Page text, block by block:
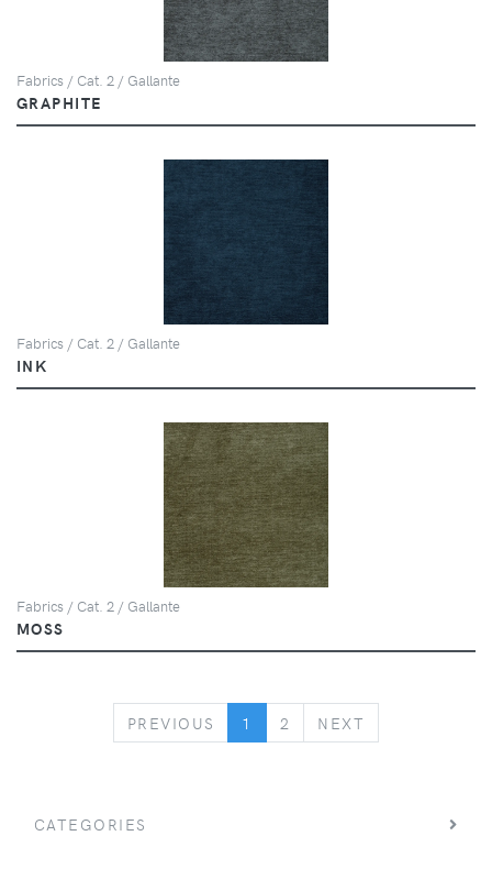
Fabrics / Cat. 2 / Gallante
GRAPHITE
Fabrics / Cat. 2 / Gallante
INK
Fabrics / Cat. 2 / Gallante
MOSS
PREVIOUS PREVIOUS
1 2 NEXT
CATEGORIES